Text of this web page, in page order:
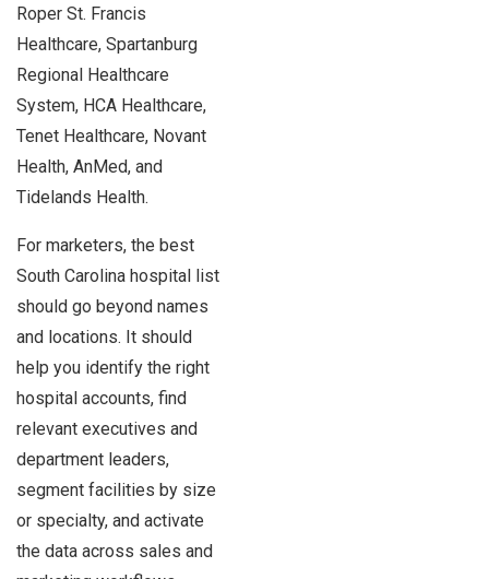
Roper St. Francis
Healthcare, Spartanburg
Regional Healthcare
System, HCA Healthcare,
Tenet Healthcare, Novant
Health, AnMed, and
Tidelands Health.
For marketers, the best
South Carolina hospital list
should go beyond names
and locations. It should
help you identify the right
hospital accounts, find
relevant executives and
department leaders,
segment facilities by size
or specialty, and activate
the data across sales and